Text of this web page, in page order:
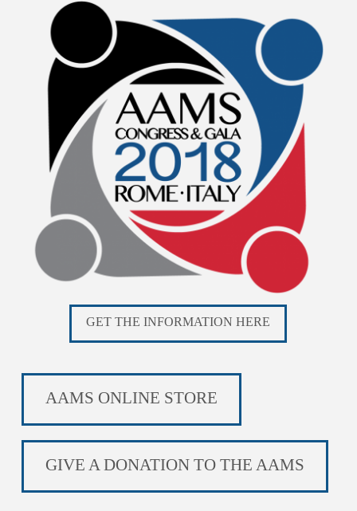
GET THE INFORMATION HERE
AAMS ONLINE STORE
GIVE A DONATION TO THE AAMS